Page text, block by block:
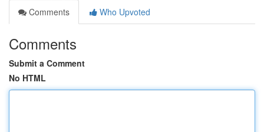
Comments
Who Upvoted
Comments
Submit a Comment
No HTML